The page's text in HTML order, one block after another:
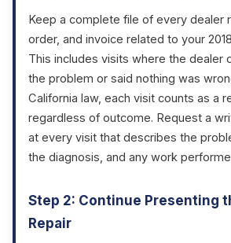
Keep a complete file of every dealer
order, and invoice related to your
This includes visits where the dealer
the problem or said nothing was
California law, each visit counts as a
regardless of outcome. Request a
at every visit that describes the
the diagnosis, and any work
Step 2: Continue Presenting
Repair